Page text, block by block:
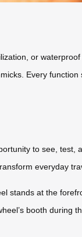
or
Every
to see, test,
everyday
stands at the
booth during